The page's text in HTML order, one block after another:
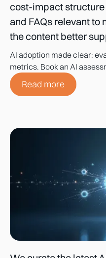
cost-impact
and FAQs relevant to
the content better
AI adoption made clear:
metrics. Book an AI
Read more